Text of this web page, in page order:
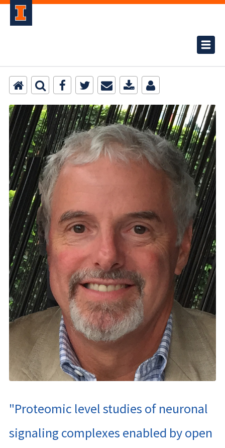
"Proteomic level studies of neuronal
signaling complexes enabled by open